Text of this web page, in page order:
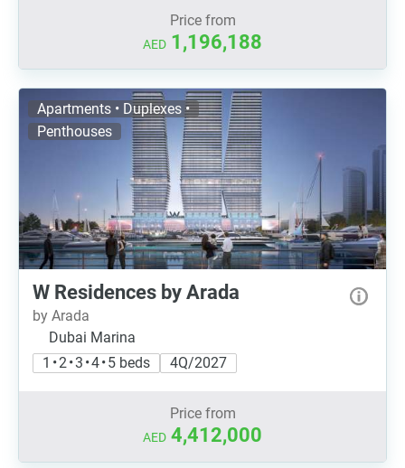
Price from
AED 1,196,188
Apartments • Duplexes •
Penthouses
W Residences by Arada
by Arada
Dubai Marina
1 • 2 • 3 • 4 • 5 beds
4Q/2027
Price from
AED 4,412,000